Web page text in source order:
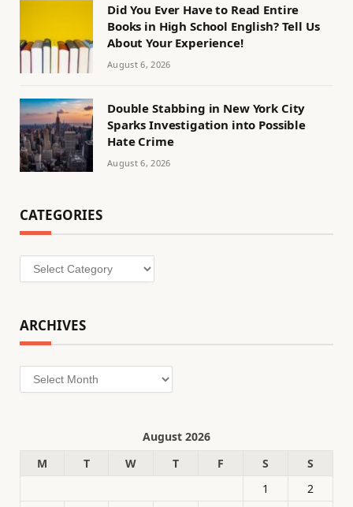
Did You Ever Have to Read Entire
Books in High School English? Tell Us
About Your Experience!
August 6, 2026
Double Stabbing in New York City
Sparks Investigation into Possible
Hate Crime
August 6, 2026
CATEGORIES
Categories
ARCHIVES
Archives
August 2026
M
T W T F S
S
1
2